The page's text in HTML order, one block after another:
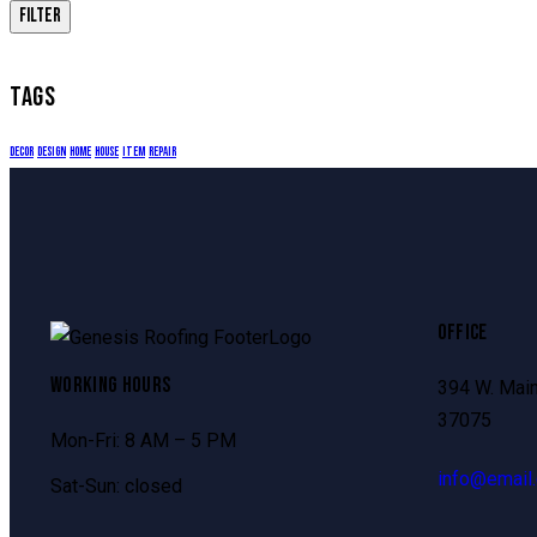
FILTER
TAGS
decor design home house item repair
WORKING HOURS
Mon-Fri: 8 AM – 5 PM
Sat-Sun: closed
OFFICE
394 W.
37075